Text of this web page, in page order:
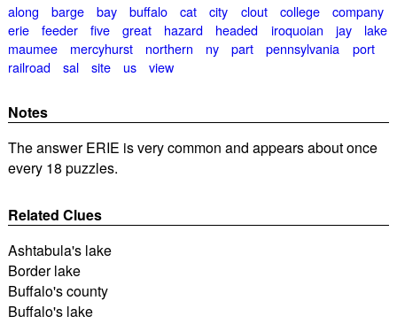
along barge bay buffalo cat city clout college
company
erie
feeder five great hazard headed iroquoian jay
lake
maumee
mercyhurst northern ny part pennsylvania
port
railroad
sal site us view
Notes
The answer ERIE is very common and appears about once
every 18 puzzles.
Related Clues
Ashtabula's lake
Border lake
Buffalo's county
Buffalo's lake